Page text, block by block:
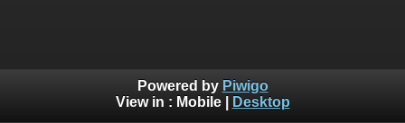
Powered by Piwigo
View in : Mobile| Desktop